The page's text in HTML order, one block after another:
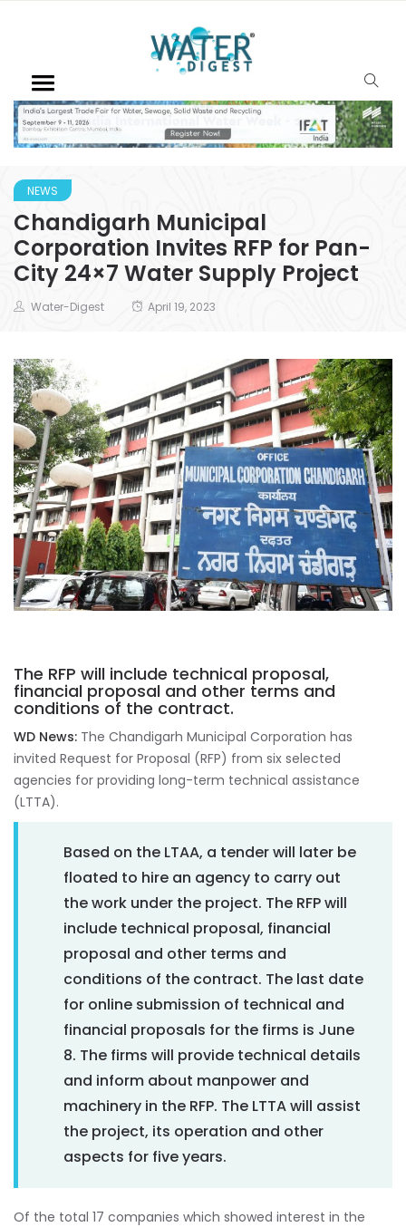
NEWS
Chandigarh Municipal
Corporation Invites RFP for Pan-
City 24×7 Water Supply Project
Water-Digest April 19, 2023
The RFP will include technical proposal,
financial proposal and other terms and
conditions of the contract.
WD News: The Chandigarh Municipal Corporation has
invited Request for Proposal (RFP) from six selected
agencies for providing long-term technical assistance
(LTTA).
Based on the LTAA, a tender will later be
floated to hire an agency to carry out
the work under the project. The RFP will
include technical proposal, financial
proposal and other terms and
conditions of the contract. The last date
for online submission of technical and
financial proposals for the firms is June
8. The firms will provide technical details
and inform about manpower and
machinery in the RFP. The LTTA will assist
the project, its operation and other
aspects for five years.
Of the total 17 companies which showed interest in the